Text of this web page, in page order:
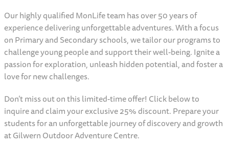
Our highly qualified MonLife team has over 50 years of
experience delivering unforgettable adventures. With a focus
on Primary and Secondary schools, we tailor our programs to
challenge young people and support their well-being. Ignite a
passion for exploration, unleash hidden potential, and foster a
love for new challenges.
Don’t miss out on this limited-time offer! Click below to
inquire and claim your exclusive 25% discount. Prepare your
students for an unforgettable journey of discovery and growth
at Gilwern Outdoor Adventure Centre.